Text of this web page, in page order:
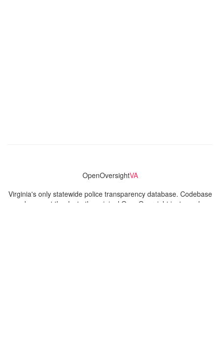
OpenOversightVA
Virginia's only statewide police transparency database. Codebase
and concept thanks to the original OpenOversight instance by